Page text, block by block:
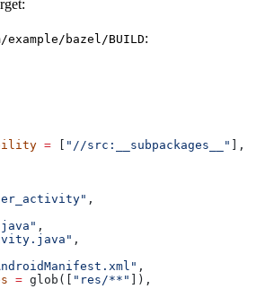
bazel/BUILD:
= "//src:__subpackages__"
],
,
,
,
,
= glob([ "res/**"
]),